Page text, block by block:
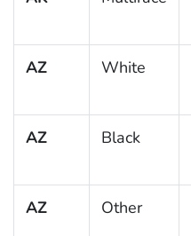
AZ White
AZ Black
AZ Other